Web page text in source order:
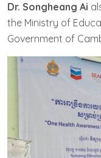
Dr. Songheang Ai
the Ministry of
Government of